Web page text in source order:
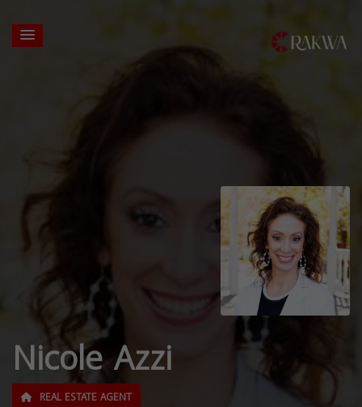
Nicole Azzi
REAL ESTATE AGENT